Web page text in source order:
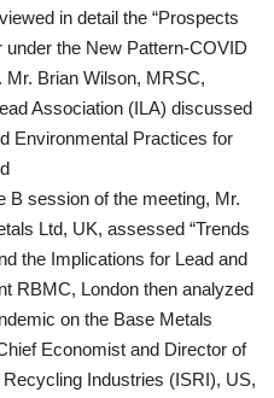
in detail the “Prospects
under the New Pattern-COVID
Mr. Brian Wilson, MRSC,
Association (ILA) discussed
Environmental Practices for
B session of the meeting, Mr.
Ltd, UK, assessed “Trends
the Implications for Lead and
RBMC, London then analyzed
on the Base Metals
Economist and Director of
Industries (ISRI), US,